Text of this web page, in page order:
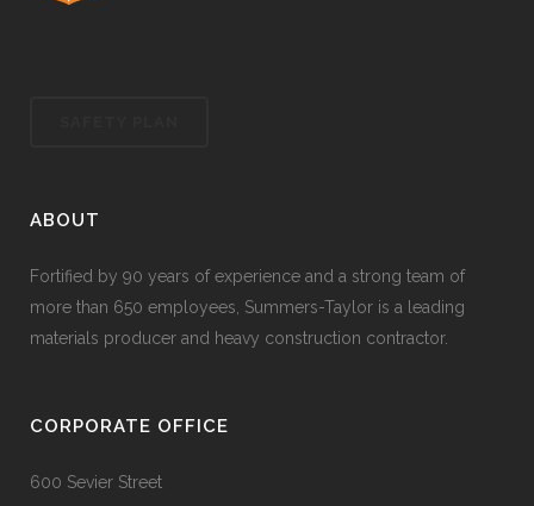
ABOUT
Fortified by 90 years of experience and a strong team of
more than 650 employees, Summers-Taylor is a leading
materials producer and heavy construction contractor.
CORPORATE OFFICE
600 Sevier Street